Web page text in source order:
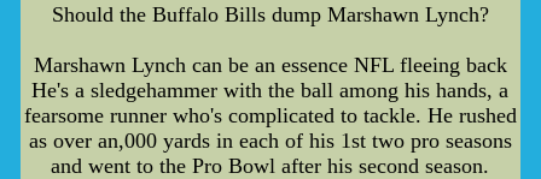
Should the Buffalo Bills dump Marshawn Lynch?
Marshawn Lynch can be an essence NFL fleeing back
He's a sledgehammer with the ball among his hands, a
fearsome runner who's complicated to tackle. He rushed
as over an,000 yards in each of his 1st two pro seasons
and went to the Pro Bowl after his second season.